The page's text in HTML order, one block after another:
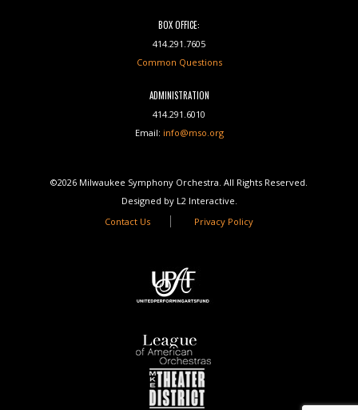
BOX OFFICE:
414.291.7605
Common Questions
ADMINISTRATION
414.291.6010
Email: info@mso.org
©2026 Milwaukee Symphony Orchestra. All Rights Reserved.
Designed by L2 Interactive.
Contact Us
Privacy Policy